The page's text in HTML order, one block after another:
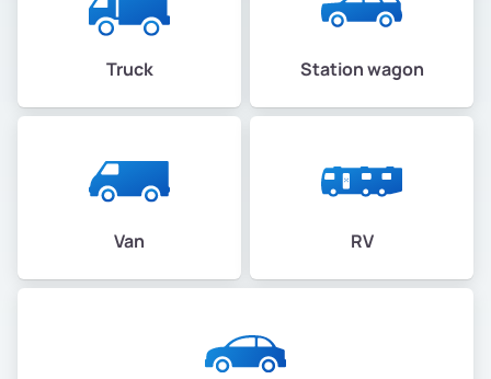
Truck Station wagon
Van RV